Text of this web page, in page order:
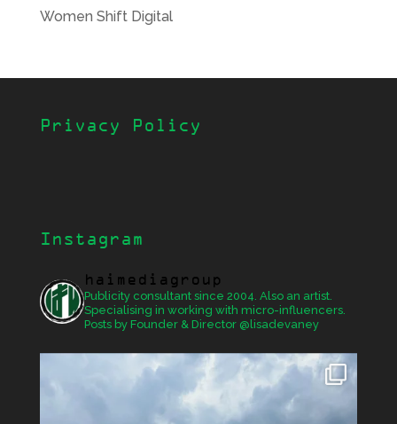
Women Shift Digital
Privacy Policy
Instagram
haimediagroup
Publicity consultant since 2004. Also an artist.
Specialising in working with micro-influencers.
Posts by Founder & Director @lisadevaney